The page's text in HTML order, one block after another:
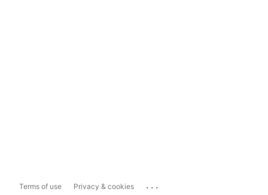
Terms of use Privacy & cookies ...